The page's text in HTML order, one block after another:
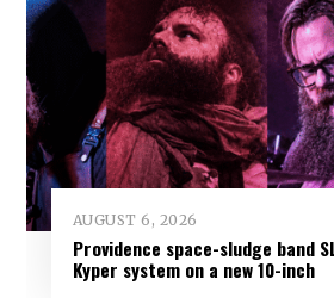
AUGUST 6, 2026
Providence space-sludge band
Kyper system on a new 10-inch